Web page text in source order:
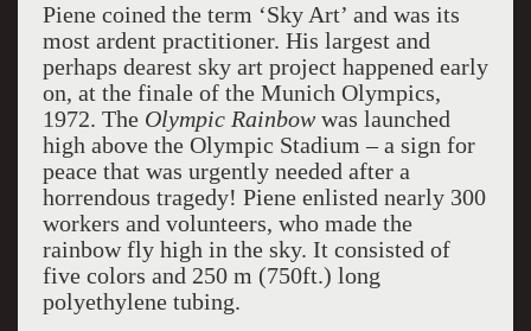
Piene coined the term ‘Sky Art’ and was its
most ardent practitioner. His largest and
perhaps dearest sky art project happened early
on, at the finale of the Munich Olympics,
1972. The Olympic Rainbow was launched
high above the Olympic Stadium – a sign for
peace that was urgently needed after a
horrendous tragedy! Piene enlisted nearly 300
workers and volunteers, who made the
rainbow fly high in the sky. It consisted of
five colors and 250 m (750ft.) long
polyethylene tubing.